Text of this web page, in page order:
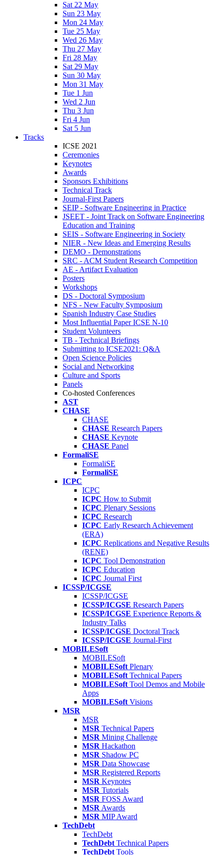
Sat 22 May
Sun 23 May
Mon 24 May
Tue 25 May
Wed 26 May
Thu 27 May
Fri 28 May
Sat 29 May
Sun 30 May
Mon 31 May
Tue 1 Jun
Wed 2 Jun
Thu 3 Jun
Fri 4 Jun
Sat 5 Jun
Tracks
ICSE 2021
Ceremonies
Keynotes
Awards
Sponsors Exhibitions
Technical Track
Journal-First Papers
SEIP - Software Engineering in Practice
JSEET - Joint Track on Software Engineering
Education and Training
SEIS - Software Engineering in Society
NIER - New Ideas and Emerging Results
DEMO - Demonstrations
SRC - ACM Student Research Competition
AE - Artifact Evaluation
Posters
Workshops
DS - Doctoral Symposium
NFS - New Faculty Symposium
Spanish Industry Case Studies
Most Influential Paper ICSE N-10
Student Volunteers
TB - Technical Briefings
Submitting to ICSE2021: Q&A
Open Science Policies
Social and Networking
Culture and Sports
Panels
Co-hosted Conferences
AST
CHASE
CHASE
CHASE Research Papers
CHASE Keynote
CHASE Panel
FormaliSE
FormaliSE
FormaliSE
ICPC
ICPC
ICPC How to Submit
ICPC Plenary Sessions
ICPC Research
ICPC Early Research Achievement
(ERA)
ICPC Replications and Negative Results
(RENE)
ICPC Tool Demonstration
ICPC Education
ICPC Journal First
ICSSP/ICGSE
ICSSP/ICGSE
ICSSP/ICGSE Research Papers
ICSSP/ICGSE Experience Reports &
Industry Talks
ICSSP/ICGSE Doctoral Track
ICSSP/ICGSE Journal-First
MOBILESoft
MOBILESoft
MOBILESoft Plenary
MOBILESoft Technical Papers
MOBILESoft Tool Demos and Mobile
Apps
MOBILESoft Visions
MSR
MSR
MSR Technical Papers
MSR Mining Challenge
MSR Hackathon
MSR Shadow PC
MSR Data Showcase
MSR Registered Reports
MSR Keynotes
MSR Tutorials
MSR FOSS Award
MSR Awards
MSR MIP Award
TechDebt
TechDebt
TechDebt Technical Papers
TechDebt Tools